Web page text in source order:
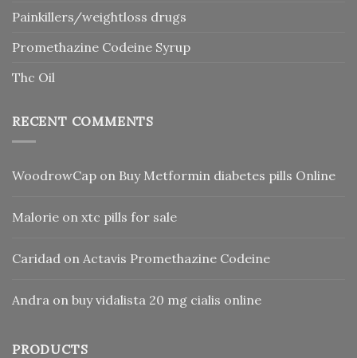
Painkillers/weightloss drugs
Promethazine Codeine Syrup
Thc Oil
RECENT COMMENTS
WoodrowCap on Buy Metformin diabetes pills Online
Malorie on xtc pills for sale
Caridad on Actavis Promethazine Codeine
Andra on buy vidalista 20 mg cialis online
PRODUCTS